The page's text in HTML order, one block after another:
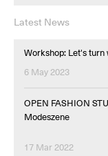
Latest News
Workshop: Let's
6 May 2023
OPEN FASHION
Modeszene
17 Mar 2022